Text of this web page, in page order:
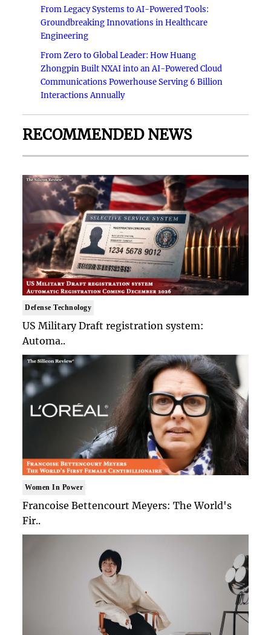
From Legacy Systems to AI-Powered Tools:
Groundbreaking Innovations in Healthcare
Engineering
From Zero to Global Leader: How Huang
Zhongpin Built NXAI into an AI-Powered Cloud
Communications Powerhouse Serving 6 Billion
Interactions Annually
RECOMMENDED NEWS
Defense Technology
US Military Draft registration system:
Automa..
Women In Power
Francoise Bettencourt Meyers: The World's
Fir..